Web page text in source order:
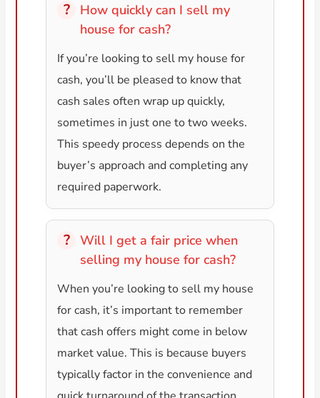
How quickly can I sell my
house for cash?
If you’re looking to sell my house for
cash, you’ll be pleased to know that
cash sales often wrap up quickly,
sometimes in just one to two weeks.
This speedy process depends on the
buyer’s approach and completing any
required paperwork.
Will I get a fair price when
selling my house for cash?
When you’re looking to sell my house
for cash, it’s important to remember
that cash offers might come in below
market value. This is because buyers
typically factor in the convenience and